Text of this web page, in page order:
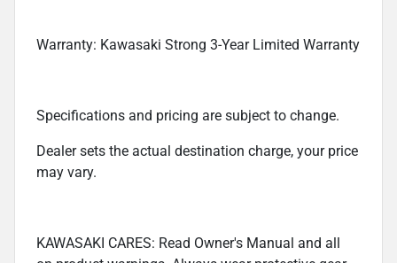
Warranty: Kawasaki Strong 3-Year Limited Warranty
Specifications and pricing are subject to change.
Dealer sets the actual destination charge, your price
may vary.
KAWASAKI CARES: Read Owner's Manual and all